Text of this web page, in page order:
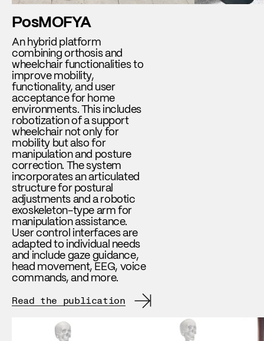
PosMOFYA
An hybrid platform
combining orthosis and
wheelchair functionalities to
improve mobility,
functionality, and user
acceptance for home
environments. This includes
robotization of a support
wheelchair not only for
mobility but also for
manipulation and posture
correction. The system
incorporates an articulated
structure for postural
adjustments and a robotic
exoskeleton-type arm for
manipulation assistance.
User control interfaces are
adapted to individual needs
and include gaze guidance,
head movement, EEG, voice
commands, and more.
Read the publication